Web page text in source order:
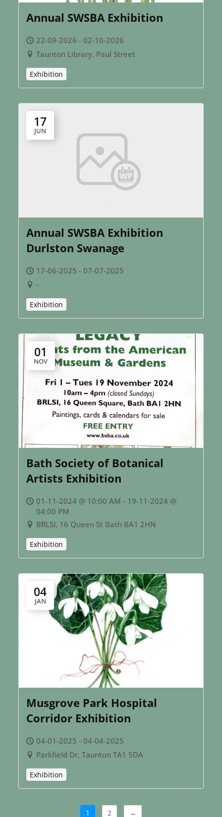
Annual SWSBA Exhibition
22-09-2026 - 02-10-2026
Taunton Library. Paul Street
Exhibition
17
JUN
Annual SWSBA Exhibition
Durlston Swanage
17-06-2025 - 07-07-2025
-
Exhibition
01
NOV
Bath Society of Botanical
Artists Exhibition
01-11-2024 @ 10:00 AM - 19-11-2024 @
04:00 PM
BRLSI, 16 Queen St Bath BA1 2HN
Exhibition
04
JAN
Musgrove Park Hospital
Corridor Exhibition
04-01-2025 - 04-04-2025
Parkfield Dr, Taunton TA1 5DA
Exhibition
1 2 →